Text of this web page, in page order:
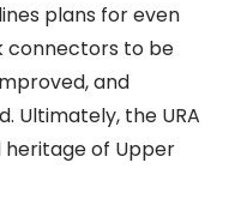
plans for even
connectors to be
and
Ultimately, the URA
of Upper